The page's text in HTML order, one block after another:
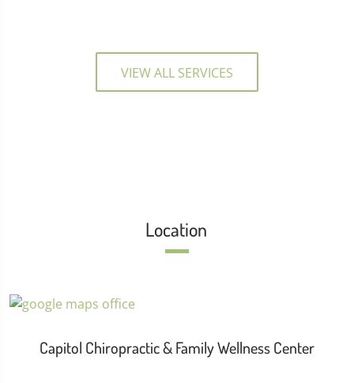
VIEW ALL SERVICES
Location
Capitol Chiropractic & Family Wellness Center